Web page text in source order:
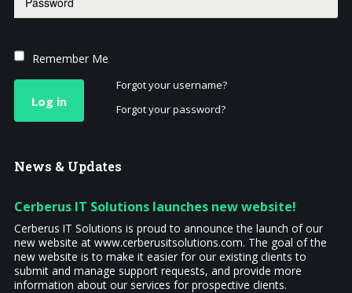
Remember Me
Log in
Forgot your username?
Forgot your password?
News & Updates
Cerberus IT Solutions launches new website!
Cerberus IT Solutions is proud to announce the launch of our
new website at www.cerberusitsolutions.com. The goal of the
new website is to make it easier for our existing clients to
submit and manage support requests, and provide more
information about our services for prospective clients.